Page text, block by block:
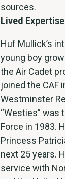
sources.
Lived
Huf Mullick’s
young boy
the Air Cadet
joined the CAF
Westminster
“Westies” was
Force in 1983.
Princess
next 25 years.
service with